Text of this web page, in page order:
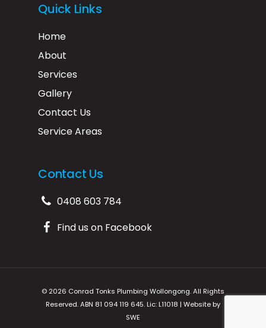
Quick Links
Home
About
Services
Gallery
Contact Us
Service Areas
Contact Us
0408 603 784
Find us on Facebook
© 2026 Conrad Tonks Plumbing Wollongong. All Rights
Reserved. ABN 81 094 119 645. Lic: L11018 | Website by
SWE